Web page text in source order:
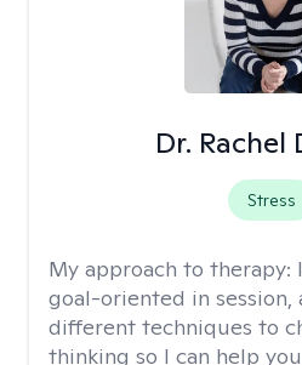
Dr. Rachel
Stress
My approach to therapy:
goal-oriented in session,
different techniques to
thinking so I can help